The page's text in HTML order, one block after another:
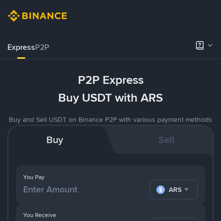
ExpressP2P
P2P Express
Buy USDT with ARS
Buy and Sell USDT on Binance P2P with various payment methods
Buy Sell
You Pay
ARS
You Receive